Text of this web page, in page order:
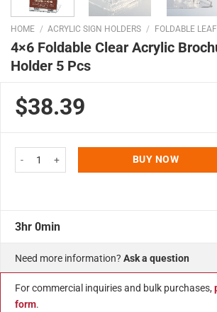
HOME / ACRYLIC SIGN HOLDERS / FOLDABLE
4×6 Foldable Clear Acrylic
Holder 5 Pcs
$38.39
4x6 Foldable Clear Acrylic Brochure & Leaflet
BUY NOW
3hr 0min
Need more information? Ask a question
For commercial inquiries and bulk purchases,
form.